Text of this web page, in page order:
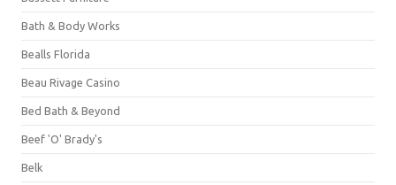
Bath & Body Works
Bealls Florida
Beau Rivage Casino
Bed Bath & Beyond
Beef 'O' Brady's
Belk